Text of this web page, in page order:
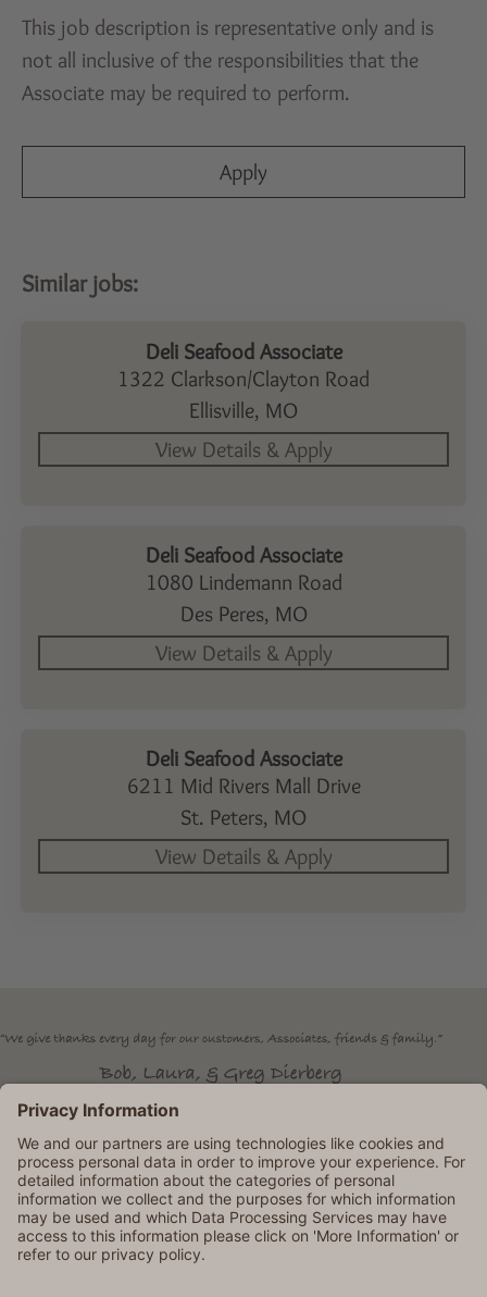
This job description is representative only and is
not all inclusive of the responsibilities that the
Associate may be required to perform.
Apply
Deli Seafood Associate
1322 Clarkson/Clayton Road
Ellisville, MO
Deli Seafood Associate
1080 Lindemann Road
Des Peres, MO
Deli Seafood Associate
6211 Mid Rivers Mall Drive
St. Peters, MO
Dierbergs is an Equal Opportunity Employer. © 2026 Dierbergs
Markets. All rights reserved